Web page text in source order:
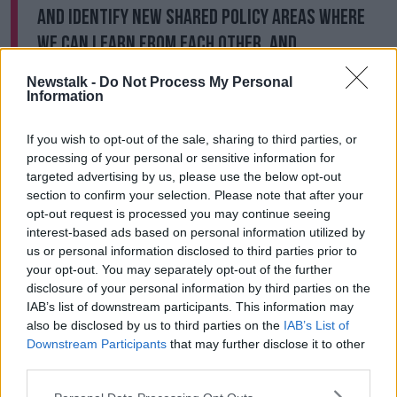
Newstalk - Do Not Process My Personal
Information
If you wish to opt-out of the sale, sharing to third parties, or
processing of your personal or sensitive information for
targeted advertising by us, please use the below opt-out
section to confirm your selection. Please note that after your
opt-out request is processed you may continue seeing
interest-based ads based on personal information utilized by
us or personal information disclosed to third parties prior to
your opt-out. You may separately opt-out of the further
disclosure of your personal information by third parties on the
IAB’s list of downstream participants. This information may
also be disclosed by us to third parties on the IAB’s List of
Downstream Participants that may further disclose it to other
and identify new shared policy areas where
we can learn from each other, and
collaborate for the benefit of our citizens.
will bring new focus and energy to the collaboration
between our governments in the years to come."
The external affairs secretary with the Scottish
government, Fiona Hyslop, said: "Ireland is one of
Scotland's oldest friends, linked by history,
geography and culture.
"In this era of global uncertainty it is more important
than ever that we seek to strengthen our relations
even further, allowing us to improve in areas where
we already work together and identify new
opportunities for collaboration.